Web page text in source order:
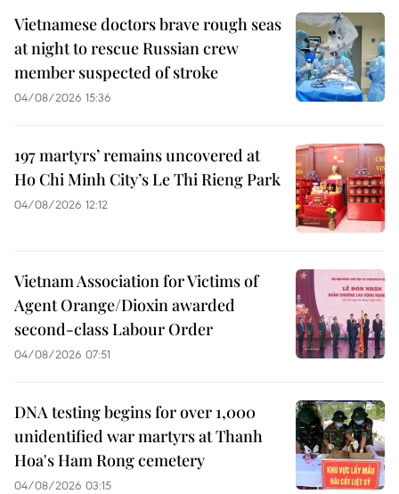
Vietnamese doctors brave rough seas
at night to rescue Russian crew
member suspected of stroke
04/08/2026 15:36
197 martyrs’ remains uncovered at
Ho Chi Minh City’s Le Thi Rieng Park
04/08/2026 12:12
Vietnam Association for Victims of
Agent Orange/Dioxin awarded
second-class Labour Order
04/08/2026 07:51
DNA testing begins for over 1,000
unidentified war martyrs at Thanh
Hoa's Ham Rong cemetery
04/08/2026 03:15